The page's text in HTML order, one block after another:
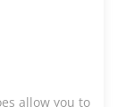
allow you to